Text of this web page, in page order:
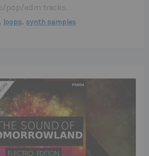
pop/edm tracks.
, loops, synth samples